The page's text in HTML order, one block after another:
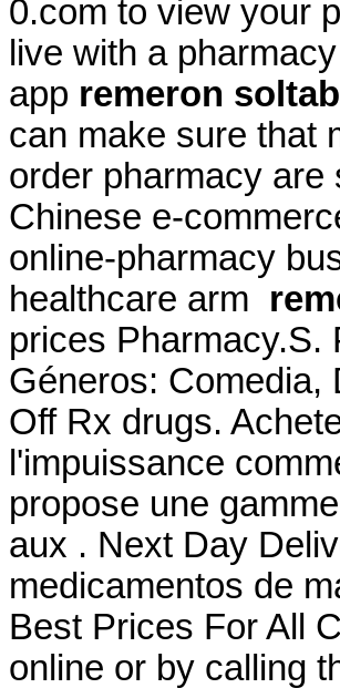
0.com to view your
live with a
app remeron
can make sure that
order pharmacy are
Chinese e-
online-pharmacy
healthcare arm
prices Pharmacy.S.
Géneros: Comedia,
Off Rx drugs.
l'impuissance
propose une
aux . Next Day
medicamentos de
Best Prices For All
online or by calling